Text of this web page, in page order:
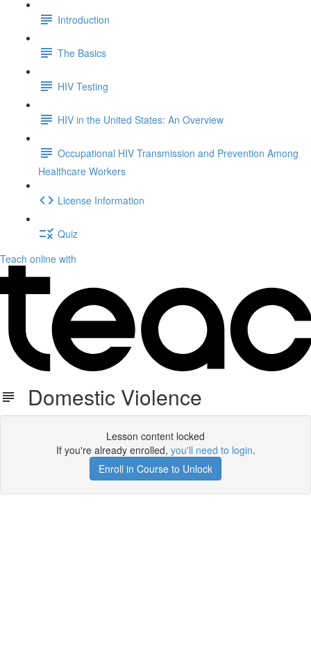
Introduction
The Basics
HIV Testing
HIV in the United States: An Overview
Occupational HIV Transmission and Prevention Among
Healthcare Workers
License Information
Quiz
Teach online with
Domestic Violence
Lesson content locked
If you're already enrolled, you'll need to login.
Enroll in Course to Unlock